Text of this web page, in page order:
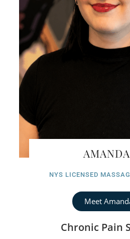
NYS LICENSED
Meet
Chronic Pain